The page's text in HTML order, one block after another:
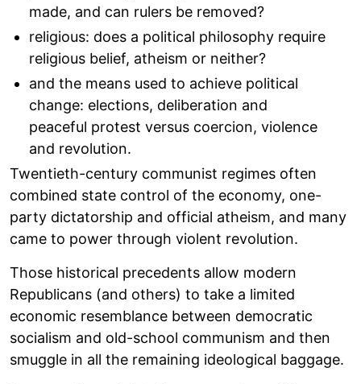
made, and can rulers be removed?
religious: does a political philosophy require
religious belief, atheism or neither?
and the means used to achieve political
change: elections, deliberation and
peaceful protest versus coercion, violence
and revolution.
Twentieth-century communist regimes often
combined state control of the economy, one-
party dictatorship and official atheism, and many
came to power through violent revolution.
Those historical precedents allow modern
Republicans (and others) to take a limited
economic resemblance between democratic
socialism and old-school communism and then
smuggle in all the remaining ideological baggage.